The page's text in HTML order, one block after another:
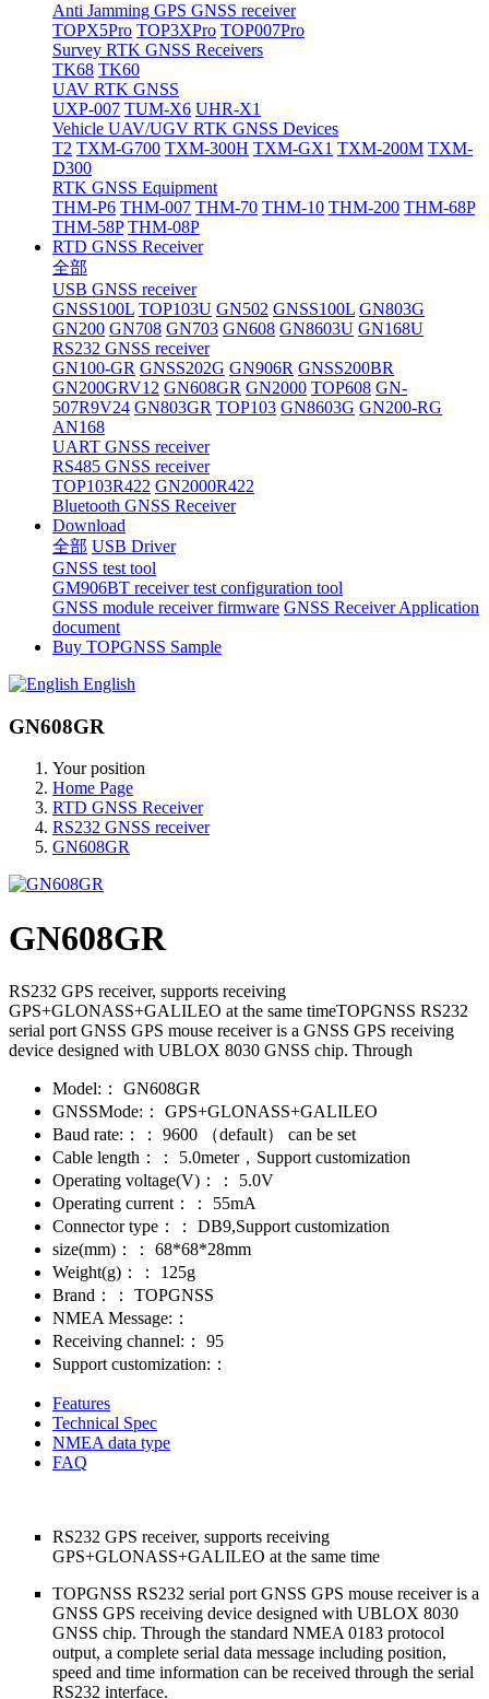
Anti Jamming GPS GNSS receiver
TOPX5Pro TOP3XPro TOP007Pro
Survey RTK GNSS Receivers
TK68 TK60
UAV RTK GNSS
UXP-007 TUM-X6 UHR-X1
Vehicle UAV/UGV RTK GNSS Devices
T2 TXM-G700 TXM-300H TXM-GX1 TXM-200M TXM-
D300
RTK GNSS Equipment
THM-P6 THM-007 THM-70 THM-10 THM-200 THM-68P
THM-58P THM-08P
RTD GNSS Receiver
全部
USB GNSS receiver
GNSS100L TOP103U GN502 GNSS100L GN803G
GN200 GN708 GN703 GN608 GN8603U GN168U
RS232 GNSS receiver
GN100-GR GNSS202G GN906R GNSS200BR
GN200GRV12 GN608GR GN2000 TOP608 GN-
507R9V24 GN803GR TOP103 GN8603G GN200-RG
AN168
UART GNSS receiver
RS485 GNSS receiver
TOP103R422 GN2000R422
Bluetooth GNSS Receiver
Download
全部 USB Driver
GNSS test tool
GM906BT receiver test configuration tool
GNSS module receiver firmware GNSS Receiver Application
document
Buy TOPGNSS Sample
English
GN608GR
Your position
Home Page
RTD GNSS Receiver
RS232 GNSS receiver
GN608GR
GN608GR
RS232 GPS receiver, supports receiving
GPS+GLONASS+GALILEO at the same timeTOPGNSS RS232
serial port GNSS GPS mouse receiver is a GNSS GPS receiving
device designed with UBLOX 8030 GNSS chip. Through
Model:：
GN608GR
GNSSMode:：
GPS+GLONASS+GALILEO
Baud rate:：：
9600 （default） can be set
Cable length：：
5.0meter，Support customization
Operating voltage(V)：：
5.0V
Operating current：：
55mA
Connector type：：
DB9,Support customization
size(mm)：：
68*68*28mm
Weight(g)：：
125g
Brand：：
TOPGNSS
NMEA Message:：
Receiving channel:：
95
Support customization:：
Features
Technical Spec
NMEA data type
FAQ
RS232 GPS receiver, supports receiving
GPS+GLONASS+GALILEO at the same time
TOPGNSS RS232 serial port GNSS GPS mouse receiver is a
GNSS GPS receiving device designed with UBLOX 8030
GNSS chip. Through the standard NMEA 0183 protocol
output, a complete serial data message including position,
speed and time information can be received through the serial
RS232 interface.